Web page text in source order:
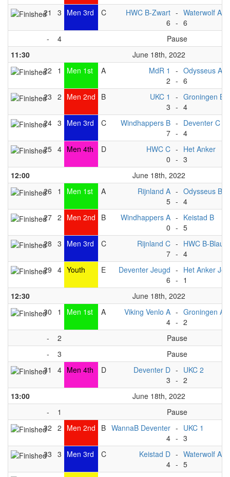
21
3 Men 3rd C
HWC B-Zwart
6
-
-
Waterwolf A1
6
-
4
Pause
11:30
June 18th, 2022
22
1 Men 1st A
MdR 1
2
-
-
Odysseus A
6
23 2 Men 2nd B
UKC 1
3
-
-
Groningen B
4
24 3 Men 3rd C
Windhappers B
7
-
-
Deventer C
4
25 4 Men 4th D
HWC C
0
-
-
Het Anker
3
12:00
June 18th, 2022
26
1 Men 1st A
Rijnland A
5
-
-
Odysseus B
4
27 2 Men 2nd B
Windhappers A
0
-
-
Keistad B
5
28 3 Men 3rd C
Rijnland C
7
-
-
HWC B-Blauw
4
29 4 Youth E
Deventer Jeugd
6
-
-
Het Anker
1
12:30
June 18th, 2022
30
1 Men 1st A
Viking Venlo A
4
-
-
Groningen A
2
-
2
Pause
-
3
Pause
31
4 Men 4th D
Deventer D
3
-
-
UKC 2
2
13:00
June 18th, 2022
-
1
Pause
32 2 Men 2nd B WannaB Deventer
4
-
-
UKC 1
3
33 3 Men 3rd C
Keistad D
4
-
-
Waterwolf A1
5